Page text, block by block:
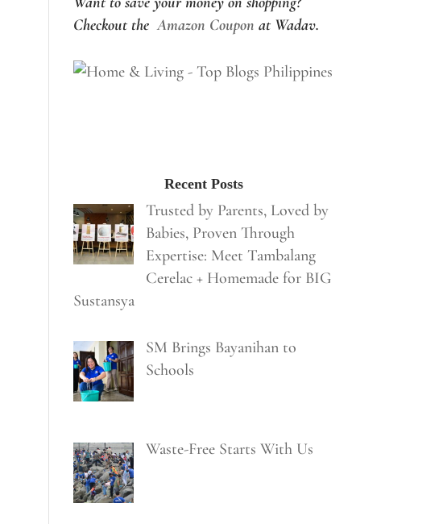
Checkout theAmazon Coupon at Wadav.
Recent Posts
Trusted by Parents, Loved by
Babies, Proven Through
Expertise: Meet Tambalang
Cerelac + Homemade for BIG
Sustansya
SM Brings Bayanihan to
Schools
Waste-Free Starts With Us